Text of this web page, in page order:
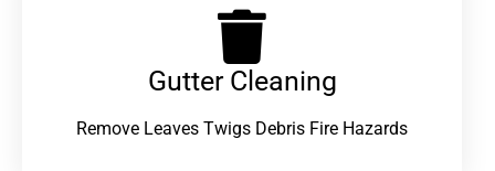
Gutter Cleaning
Remove Leaves Twigs Debris Fire Hazards